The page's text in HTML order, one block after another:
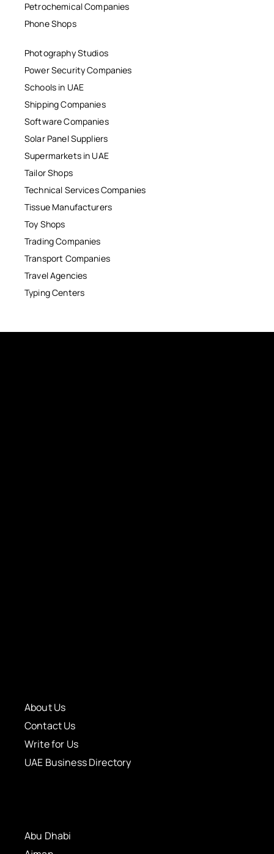
Petrochemical Companies
Phone Shops
Photography Studios
Power Security Companies
Schools in UAE
Shipping Companies
Software Companies
Solar Panel Suppliers
Supermarkets in UAE
Tailor Shops
Technical Services Companies
Tissue Manufacturers
Toy Shops
Trading Companies
Transport Companies
Travel Agencies
Typing Centers
About Us
Contact Us
Write for Us
UAE Business Directory
Abu Dhabi